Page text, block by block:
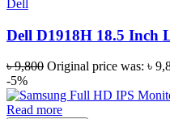
Dell
Dell D1918H 18.5 Inch
৳9,800 Original price was: ৳
-5%
Read more